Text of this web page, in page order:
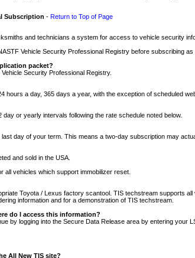
Subscription - Return to Top of Page
and technicians a system for access to vehicle security
Vehicle Security Professional Registry before subscribing as
packet?
Security Professional Registry.
hours a day, 365 days a year, with the exception of scheduled
or yearly intervals following the rate schedule noted below.
day of your term. This means a two-day subscription may
and sold in the USA.
all vehicles which support immobilizer reset.
Toyota / Lexus factory scantool. TIS techstream supports
information and for a demonstration of TIS techstream.
do I access this information?
by logging into the Secure Data Release area by entering your
All New TIS site?